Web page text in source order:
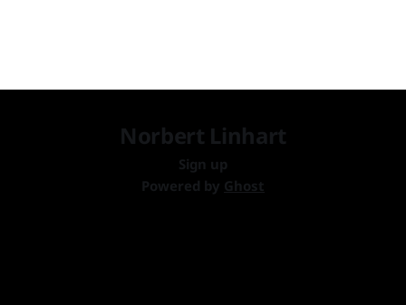
Norbert Linhart
Sign up
Powered by Ghost